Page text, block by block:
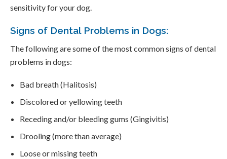
sensitivity for your dog.
Signs of Dental Problems in Dogs:
The following are some of the most common signs of dental
problems in dogs:
Bad breath (Halitosis)
Discolored or yellowing teeth
Receding and/or bleeding gums (Gingivitis)
Drooling (more than average)
Loose or missing teeth